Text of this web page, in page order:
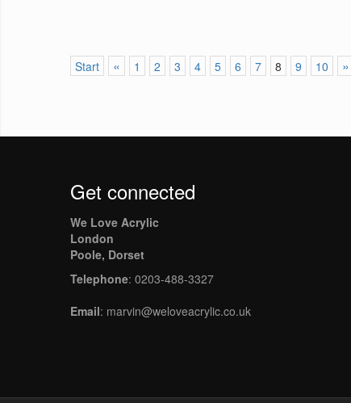
Start « 1 2 3 4 5 6 7 8 9 10 »
Get connected
We Love Acrylic
London
Poole, Dorset
Telephone: 0203-488-3327
Email: marvin@weloveacrylic.co.uk